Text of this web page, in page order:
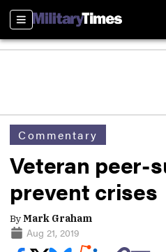
Sections
Commentary
Veteran peer-
prevent crises
ByMark Graham
Aug 21, 2019